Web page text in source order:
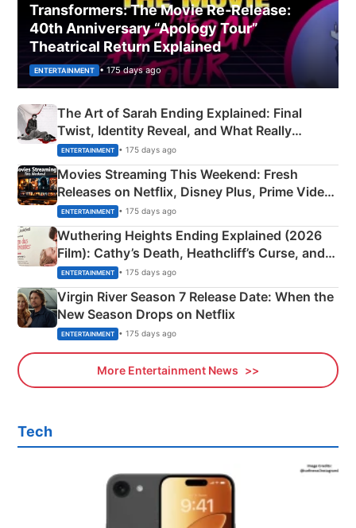
Transformers: The Movie Re‑Release:
40th Anniversary “Apology Tour”
Theatrical Return Explained
ENTERTAINMENT • 175 days ago
The Art of Sarah Ending Explained: Final
Twist, Identity Reveal, and What Really
Happened
ENTERTAINMENT • 175 days ago
Movies Streaming This Weekend: Fresh
Releases on Netflix, Disney Plus, Prime Video
& More
ENTERTAINMENT • 175 days ago
Wuthering Heights Ending Explained (2026
Film): Cathy’s Death, Heathcliff’s Curse, and
Emerald Fennell’s Twist
ENTERTAINMENT • 175 days ago
Virgin River Season 7 Release Date: When the
New Season Drops on Netflix
ENTERTAINMENT • 175 days ago
More Entertainment News
Tech